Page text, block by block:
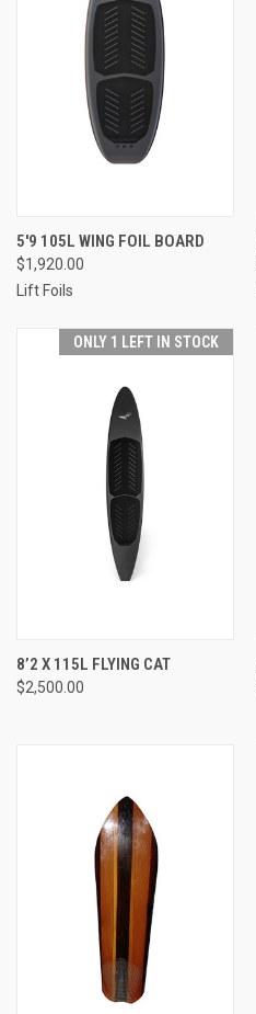
5'9 105L WING FOIL BOARD
$1,920.00
Lift Foils
ONLY 1 LEFT IN STOCK
8’2 X 115L FLYING CAT
$2,500.00